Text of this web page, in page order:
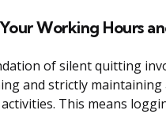
Working Hours
of silent quitting
and strictly maintaining
This means